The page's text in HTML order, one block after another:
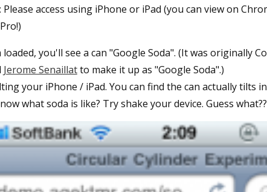
: Please access using iPhone or iPad (you can view on
loaded, you'll see a can "Google Soda". (It was originally
Jerome Senaillatto make it up as "Google Soda".)
your iPhone / iPad. You can find the can actually tilts
what soda is like? Try shake your device. Guess